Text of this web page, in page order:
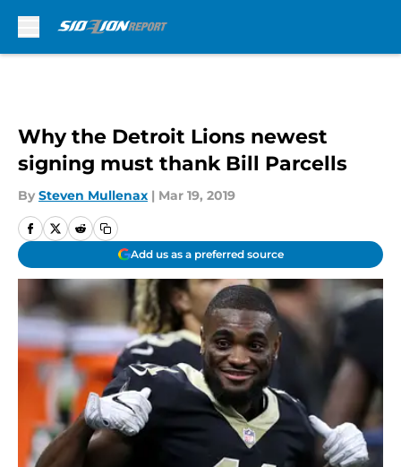
Why the Detroit Lions newest
signing must thank Bill Parcells
By Steven Mullenax | Mar 19, 2019
Add us as a preferred source